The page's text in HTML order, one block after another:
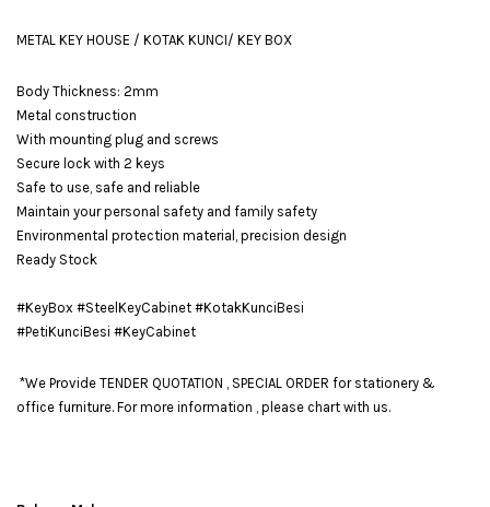
METAL KEY HOUSE / KOTAK KUNCI/ KEY BOX
Body Thickness: 2mm
Metal construction
With mounting plug and screws
Secure lock with 2 keys
Safe to use, safe and reliable
Maintain your personal safety and family safety
Environmental protection material, precision design
Ready Stock
#KeyBox #SteelKeyCabinet #KotakKunciBesi
#PetiKunciBesi #KeyCabinet
*We Provide TENDER QUOTATION , SPECIAL ORDER for stationery &
office furniture. For more information , please chart with us.